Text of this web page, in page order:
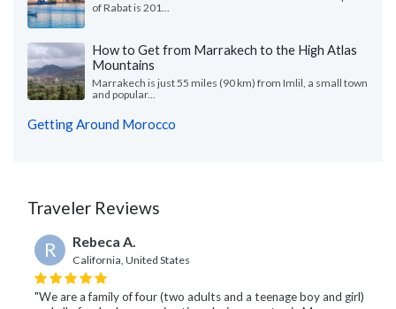
of Rabat is 201...
How to Get from Marrakech to the High Atlas
Mountains
Marrakech is just 55 miles (90 km) from Imlil, a small town
and popular...
Getting Around Morocco
Traveler Reviews
R Rebeca A.
California, United States
"We are a family of four (two adults and a teenage boy and girl)